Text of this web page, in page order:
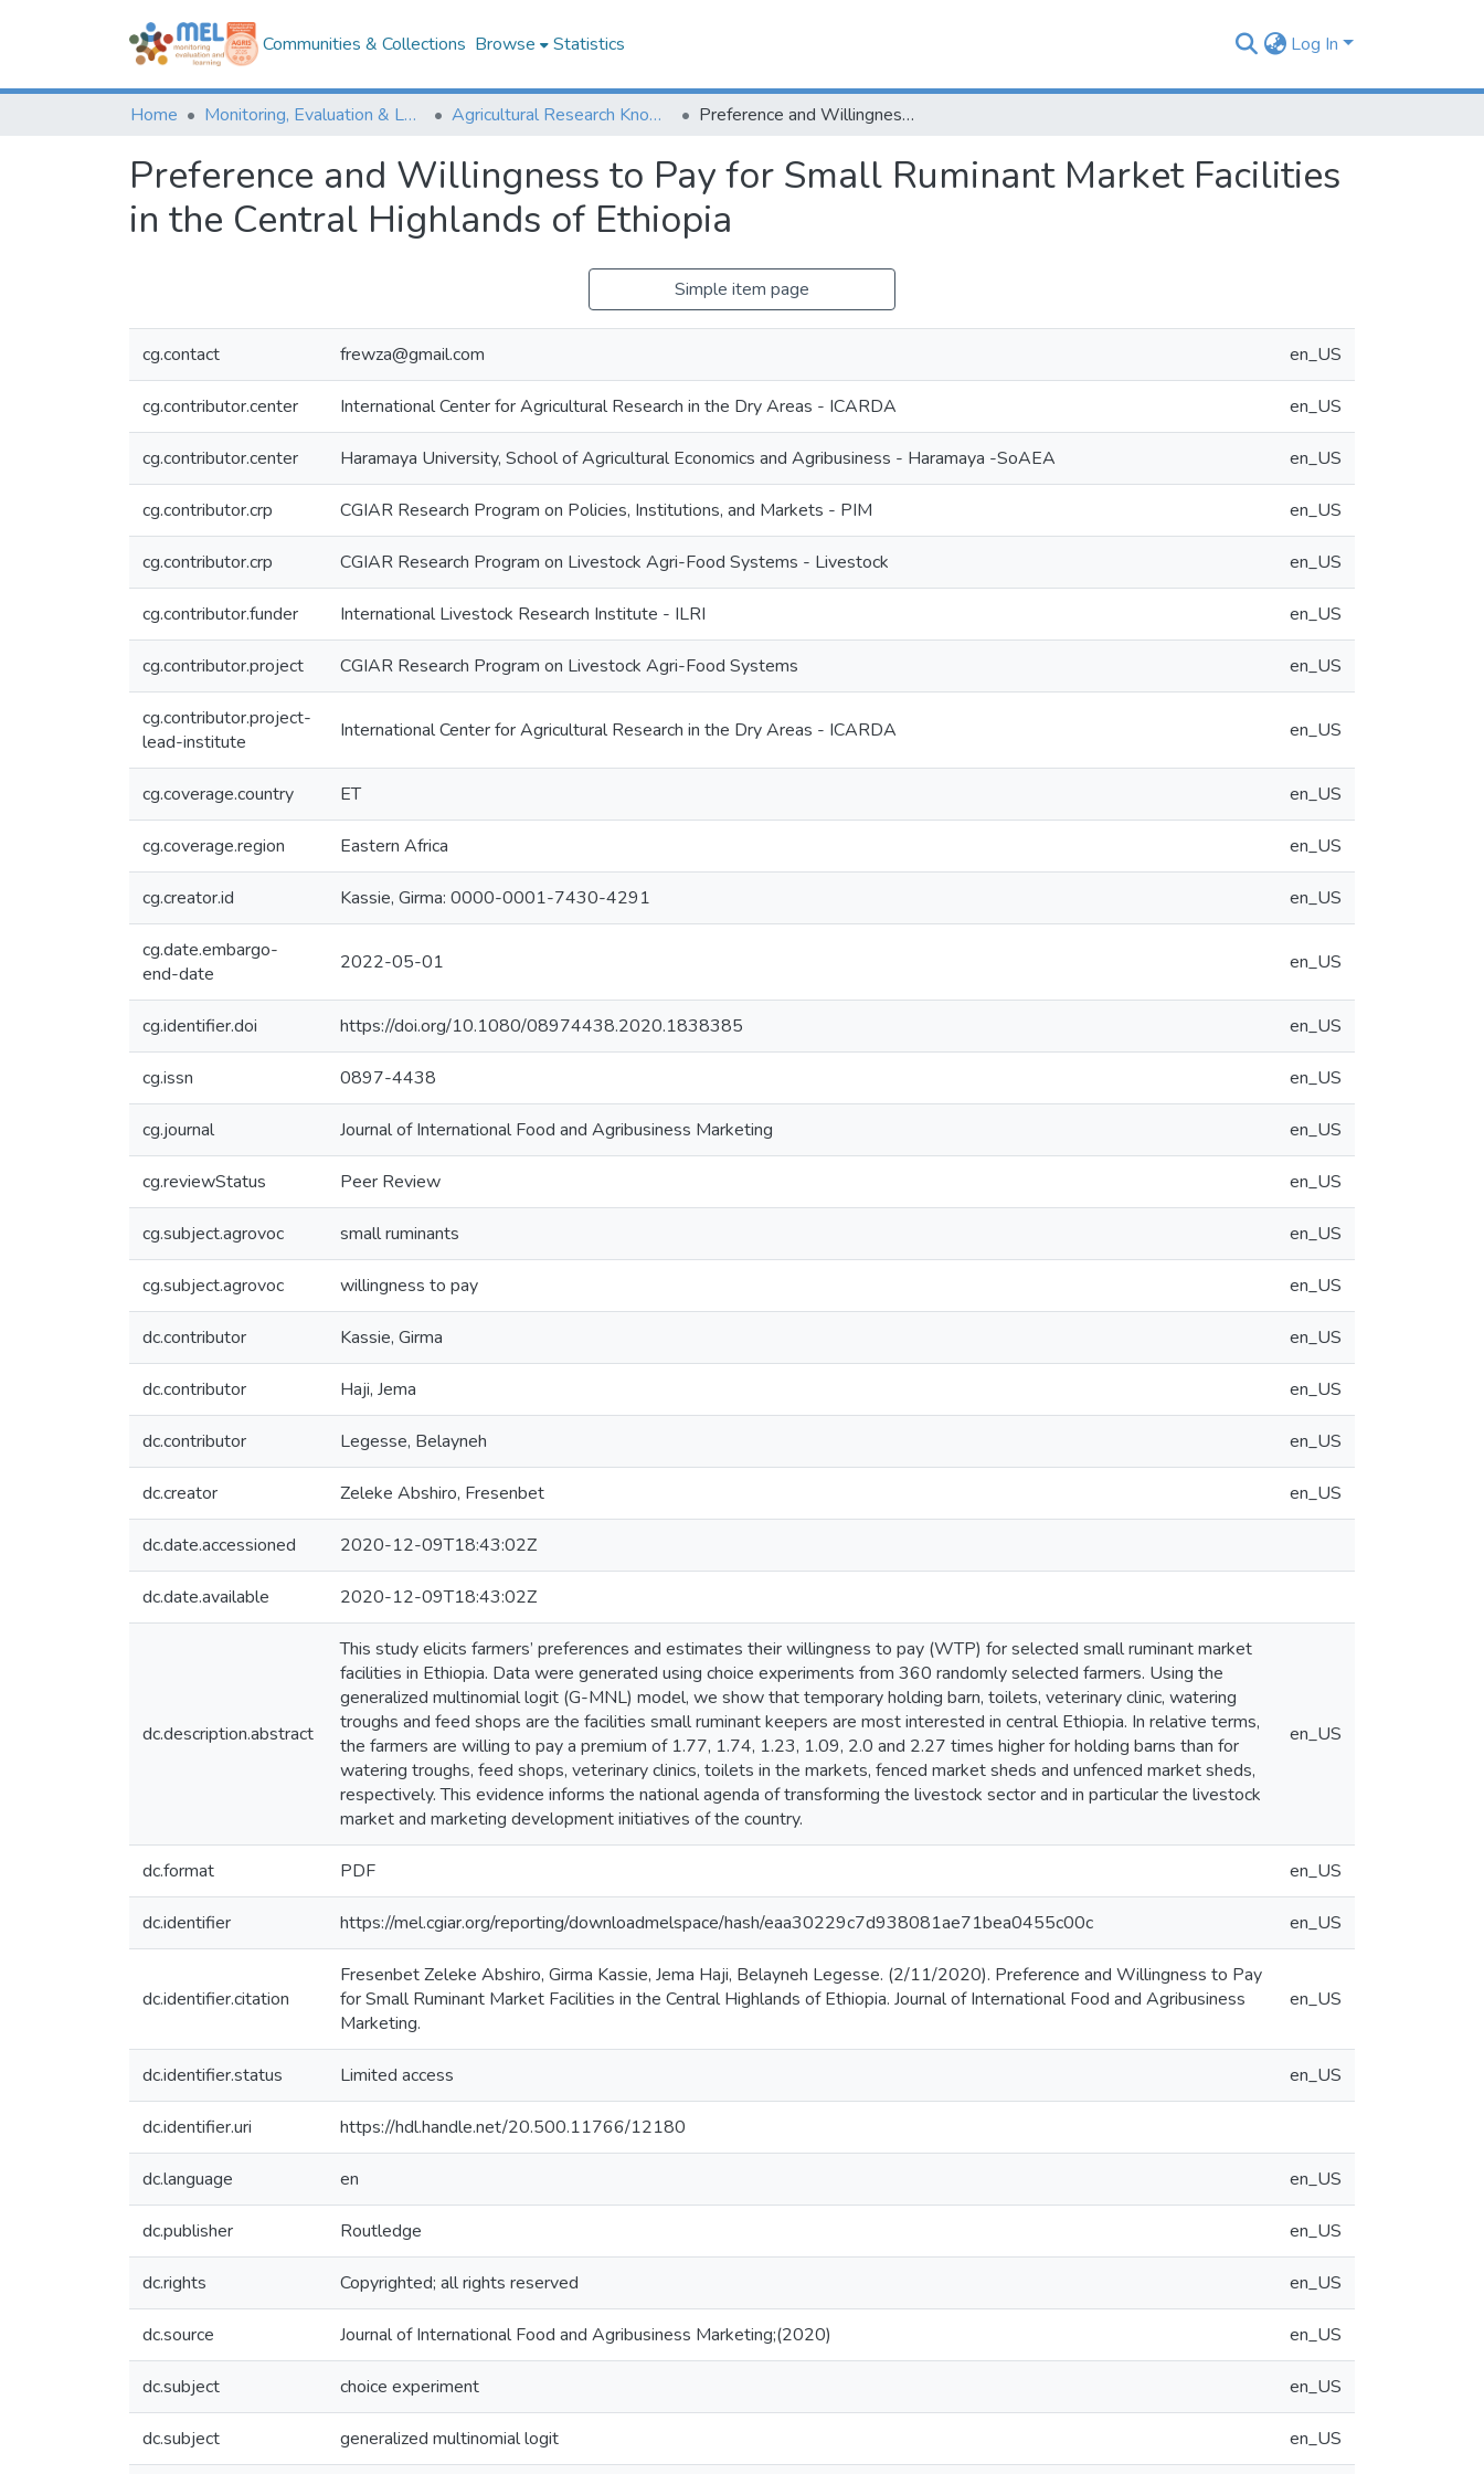
Communities & Collections Browse Statistics Log In
Home Monitoring, Evaluation & Learning Repository Agricultural Research Knowledge Preference and Willingness to Pay for Small Ruminant Market Facilities in the Central Highlands of Ethiopia
Preference and Willingness to Pay for Small Ruminant Market Facilities
in the Central Highlands of Ethiopia
Simple item page
cg.contact frewza@gmail.com en_US
cg.contributor.center International Center for Agricultural Research in the Dry Areas - ICARDA en_US
cg.contributor.center Haramaya University, School of Agricultural Economics and Agribusiness - Haramaya -SoAEA en_US
cg.contributor.crp CGIAR Research Program on Policies, Institutions, and Markets - PIM en_US
cg.contributor.crp CGIAR Research Program on Livestock Agri-Food Systems - Livestock en_US
cg.contributor.funder International Livestock Research Institute - ILRI en_US
cg.contributor.project CGIAR Research Program on Livestock Agri-Food Systems en_US
cg.contributor.project-
lead-institute
International Center for Agricultural Research in the Dry Areas - ICARDA en_US
cg.coverage.country ET en_US
cg.coverage.region Eastern Africa en_US
cg.creator.id Kassie, Girma: 0000-0001-7430-4291 en_US
cg.date.embargo-
end-date
2022-05-01 en_US
cg.identifier.doi https://doi.org/10.1080/08974438.2020.1838385 en_US
cg.issn 0897-4438 en_US
cg.journal Journal of International Food and Agribusiness Marketing en_US
cg.reviewStatus Peer Review en_US
cg.subject.agrovoc small ruminants en_US
cg.subject.agrovoc willingness to pay en_US
dc.contributor Kassie, Girma en_US
dc.contributor Haji, Jema en_US
dc.contributor Legesse, Belayneh en_US
dc.creator Zeleke Abshiro, Fresenbet en_US
dc.date.accessioned 2020-12-09T18:43:02Z
dc.date.available 2020-12-09T18:43:02Z
dc.description.abstract
This study elicits farmers’ preferences and estimates their willingness to pay (WTP) for selected small ruminant market
facilities in Ethiopia. Data were generated using choice experiments from 360 randomly selected farmers. Using the
generalized multinomial logit (G-MNL) model, we show that temporary holding barn, toilets, veterinary clinic, watering
troughs and feed shops are the facilities small ruminant keepers are most interested in central Ethiopia. In relative terms,
the farmers are willing to pay a premium of 1.77, 1.74, 1.23, 1.09, 2.0 and 2.27 times higher for holding barns than for
watering troughs, feed shops, veterinary clinics, toilets in the markets, fenced market sheds and unfenced market sheds,
respectively. This evidence informs the national agenda of transforming the livestock sector and in particular the livestock
market and marketing development initiatives of the country.
en_US
dc.format PDF en_US
dc.identifier https://mel.cgiar.org/reporting/downloadmelspace/hash/eaa30229c7d938081ae71bea0455c00c en_US
dc.identifier.citation
Fresenbet Zeleke Abshiro, Girma Kassie, Jema Haji, Belayneh Legesse. (2/11/2020). Preference and Willingness to Pay
for Small Ruminant Market Facilities in the Central Highlands of Ethiopia. Journal of International Food and Agribusiness
Marketing.
en_US
dc.identifier.status Limited access en_US
dc.identifier.uri https://hdl.handle.net/20.500.11766/12180
dc.language en en_US
dc.publisher Routledge en_US
dc.rights Copyrighted; all rights reserved en_US
dc.source Journal of International Food and Agribusiness Marketing;(2020) en_US
dc.subject choice experiment en_US
dc.subject generalized multinomial logit en_US